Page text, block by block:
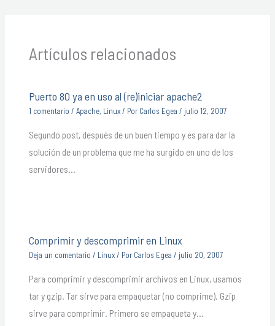
Artículos relacionados
Puerto 80 ya en uso al (re)iniciar apache2
1 comentario /Apache, Linux/ Por Carlos Egea/ julio 12, 2007
Segundo post, después de un buen tiempo y es para dar la
solución de un problema que me ha surgido en uno de los
servidores…
Comprimir y descomprimir en Linux
Deja un comentario / Linux/ Por Carlos Egea/ julio 20, 2007
Para comprimir y descomprimir archivos en Linux, usamos
tar y gzip. Tar sirve para empaquetar (no comprime). Gzip
sirve para comprimir. Primero se empaqueta y…